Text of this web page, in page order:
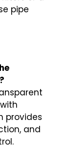
pipe
provides
and